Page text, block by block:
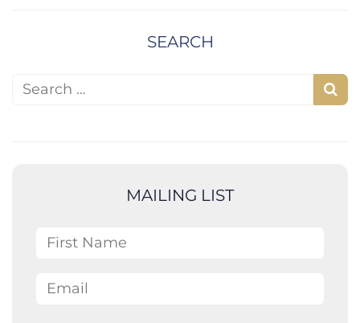
SEARCH
Search for:
S
MAILING LIST
First Name
Email